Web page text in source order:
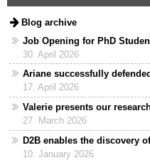
Blog archive
Job Opening for PhD
30. April 2026
Ariane successfully
17. April 2026
Valerie presents our
27. March 2026
D2B enables the discovery
10. January 2026